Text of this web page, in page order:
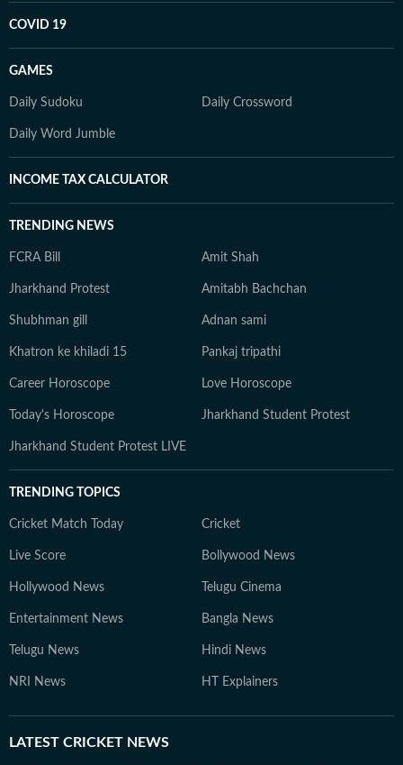
COVID 19
GAMES
Daily Sudoku Daily Crossword
Daily Word Jumble
INCOME TAX CALCULATOR
TRENDING NEWS
FCRA Bill Amit Shah
Jharkhand Protest Amitabh Bachchan
Shubhman gill Adnan sami
Khatron ke khiladi 15 Pankaj tripathi
Career Horoscope Love Horoscope
Today's Horoscope Jharkhand Student Protest
Jharkhand Student Protest LIVE
TRENDING TOPICS
Cricket Match Today Cricket
Live Score Bollywood News
Hollywood News Telugu Cinema
Entertainment News Bangla News
Telugu News Hindi News
NRI News HT Explainers
LATEST CRICKET NEWS